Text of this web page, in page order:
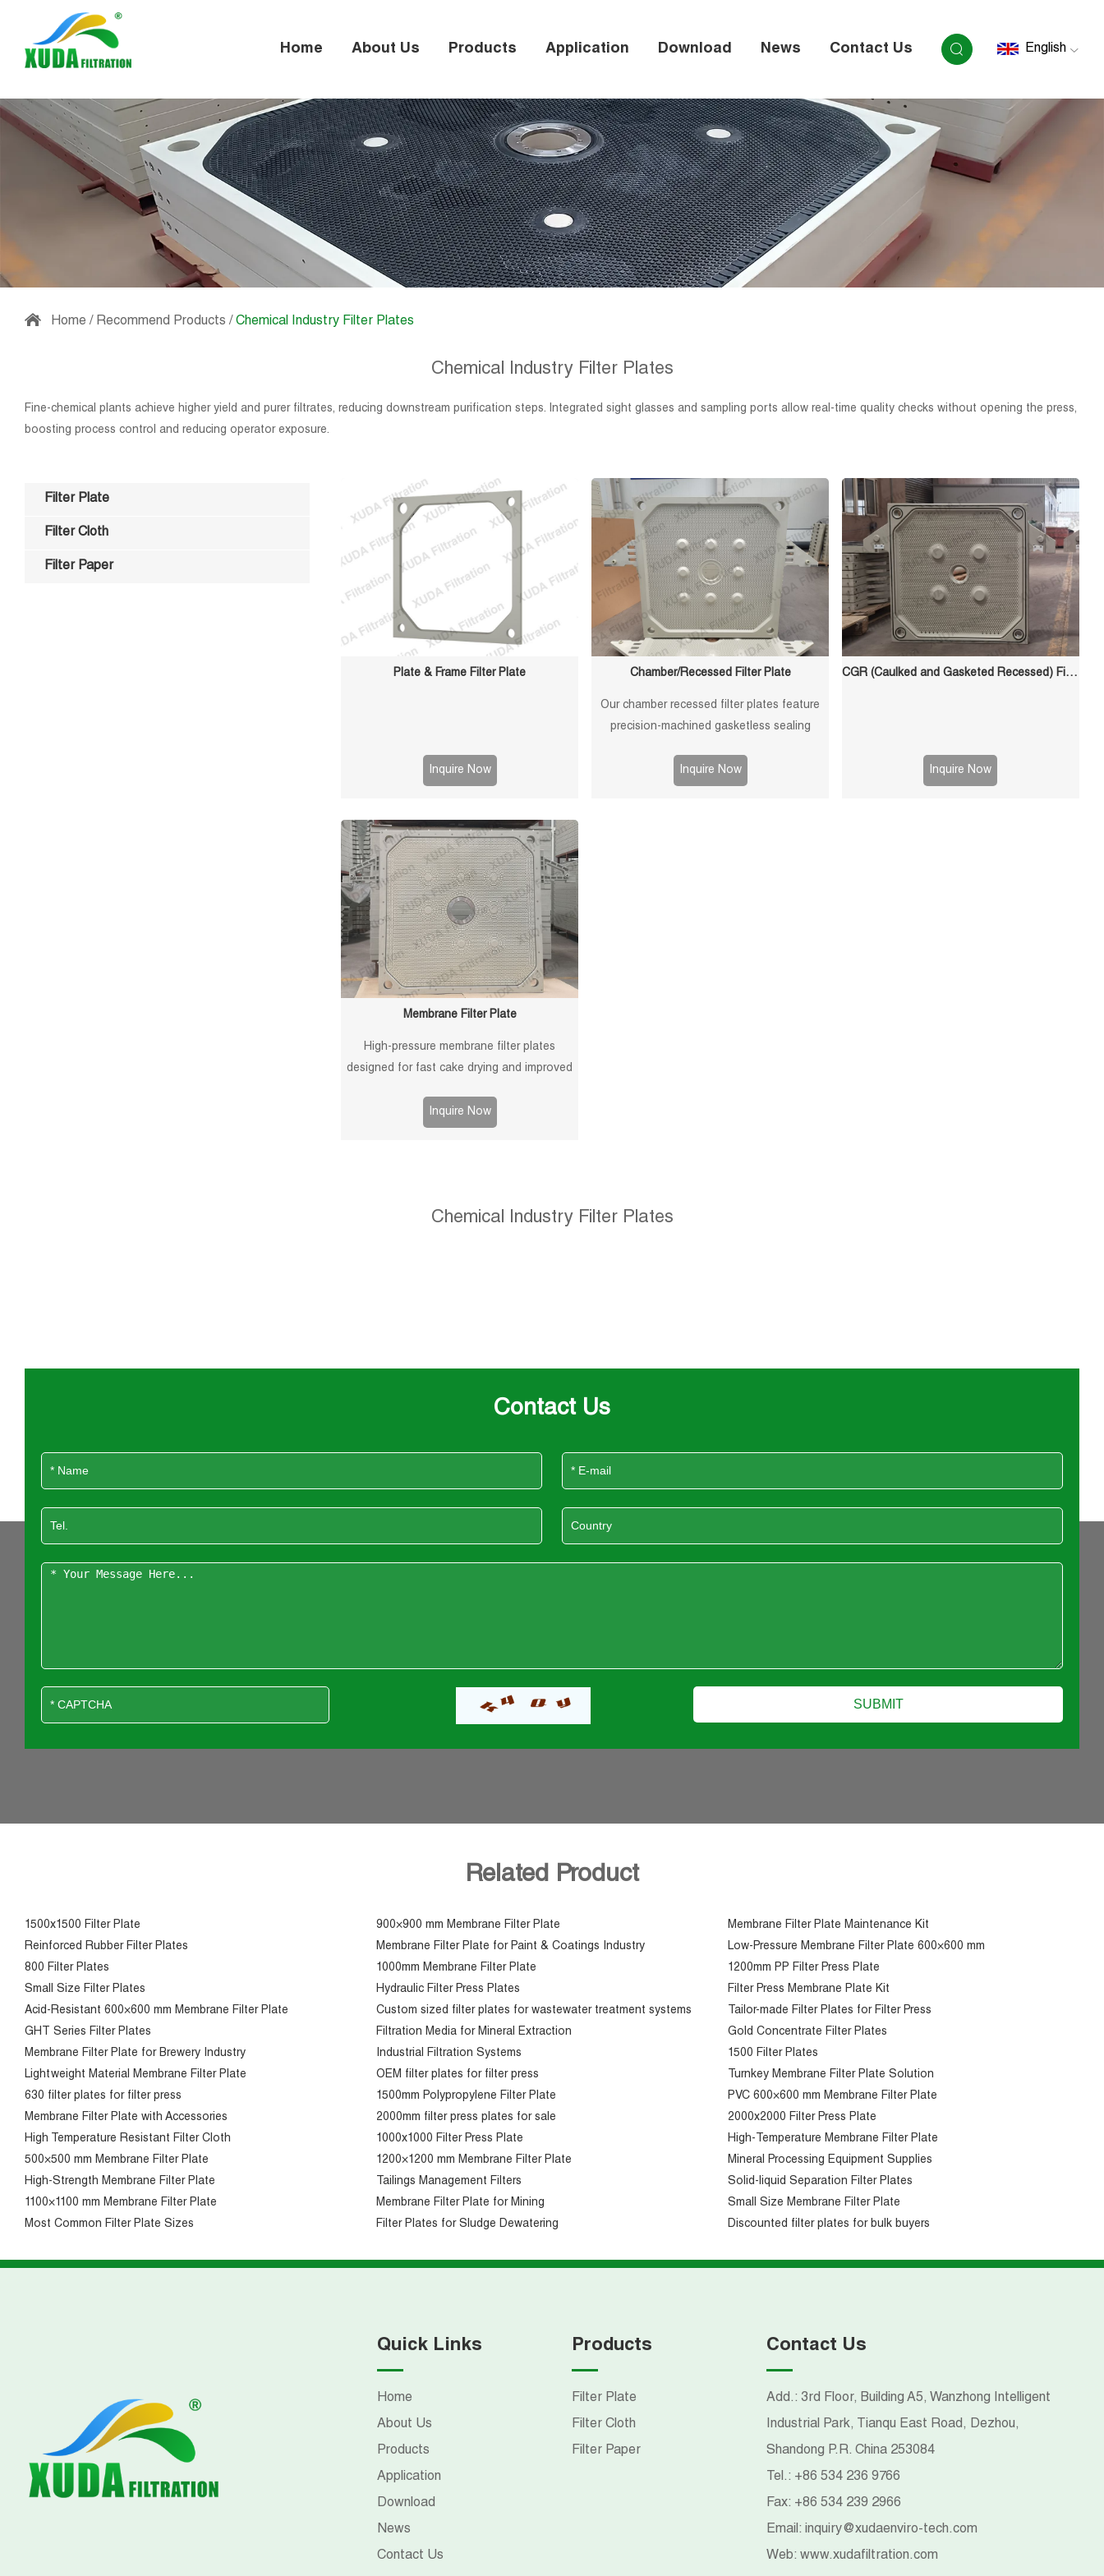
Home About Us Products Application Download News Contact Us English
Home / Recommend Products / Chemical Industry Filter Plates
Chemical Industry Filter Plates
Fine-chemical plants achieve higher yield and purer filtrates, reducing downstream purification steps. Integrated sight glasses and sampling ports allow real-time quality checks without opening the press,
boosting process control and reducing operator exposure.
Plate & Frame Filter Plate
Inquire Now
Chamber/Recessed Filter Plate
Our chamber recessed filter plates feature
precision-machined gasketless sealing
and long service life in solid-liquid separation
Inquire Now
CGR (Caulked and Gasketed Recessed) Filter Plate
Inquire Now
Membrane Filter Plate
High-pressure membrane filter plates
designed for fast cake drying and improved
sludge and chemical processes.
Inquire Now
Filter Plate
Filter Cloth
Filter Paper
Chemical Industry Filter Plates
Contact Us
Related Product
1500x1500 Filter Plate 900×900 mm Membrane Filter Plate
Membrane Filter Plate Maintenance Kit
Reinforced Rubber Filter Plates
Membrane Filter Plate for Paint & Coatings Industry
Low-Pressure Membrane Filter Plate 600×600 mm
800 Filter Plates
1000mm Membrane Filter Plate
1200mm PP Filter Press Plate
Small Size Filter Plates
Hydraulic Filter Press Plates
Filter Press Membrane Plate Kit
Acid-Resistant 600×600 mm Membrane Filter Plate
Custom sized filter plates for wastewater treatment systems
Tailor-made Filter Plates for Filter Press
GHT Series Filter Plates
Filtration Media for Mineral Extraction
Gold Concentrate Filter Plates
Membrane Filter Plate for Brewery Industry
Industrial Filtration Systems
1500 Filter Plates
Lightweight Material Membrane Filter Plate
OEM filter plates for filter press
Turnkey Membrane Filter Plate Solution
630 filter plates for filter press
1500mm Polypropylene Filter Plate
PVC 600×600 mm Membrane Filter Plate
Membrane Filter Plate with Accessories
2000mm filter press plates for sale
2000x2000 Filter Press Plate
High Temperature Resistant Filter Cloth
1000x1000 Filter Press Plate
High-Temperature Membrane Filter Plate
500×500 mm Membrane Filter Plate
1200×1200 mm Membrane Filter Plate
Mineral Processing Equipment Supplies
High-Strength Membrane Filter Plate
Tailings Management Filters
Solid-liquid Separation Filter Plates
1100×1100 mm Membrane Filter Plate
Membrane Filter Plate for Mining
Small Size Membrane Filter Plate
Most Common Filter Plate Sizes
Filter Plates for Sludge Dewatering Discounted filter plates for bulk buyers
Quick Links
Home
About Us
Products
Application
Download
News
Contact Us
Products
Filter Plate
Filter Cloth
Filter Paper
Contact Us
Add.: 3rd Floor, Building A5, Wanzhong Intelligent
Industrial Park, Tianqu East Road, Dezhou,
Shandong P.R. China 253084
Tel.: +86 534 236 9766
Fax: +86 534 239 2966
Email: inquiry@xudaenviro-tech.com
Web: www.xudafiltration.com